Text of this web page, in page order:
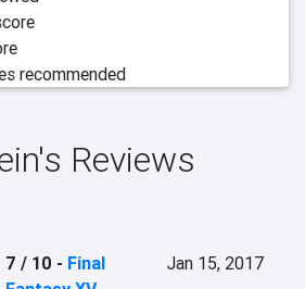
recommended
Reviews
7 / 10 - Final
Jan 15, 2017